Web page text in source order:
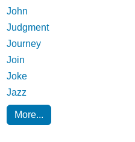
John
Judgment
Journey
Join
Joke
Jazz
More...